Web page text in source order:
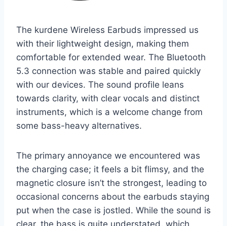
The kurdene Wireless Earbuds impressed us
with their lightweight design, making them
comfortable for extended wear. The Bluetooth
5.3 connection was stable and paired quickly
with our devices. The sound profile leans
towards clarity, with clear vocals and distinct
instruments, which is a welcome change from
some bass-heavy alternatives.
The primary annoyance we encountered was
the charging case; it feels a bit flimsy, and the
magnetic closure isn’t the strongest, leading to
occasional concerns about the earbuds staying
put when the case is jostled. While the sound is
clear, the bass is quite understated, which